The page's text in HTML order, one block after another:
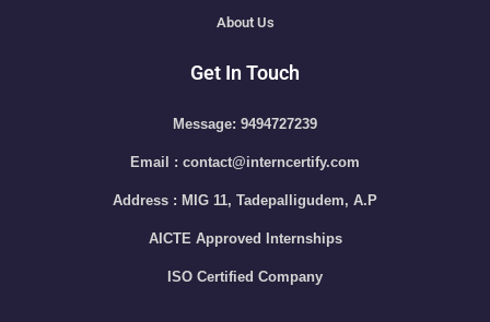
About Us
Get In Touch
Message: 9494727239
Email : contact@interncertify.com
Address : MIG 11, Tadepalligudem, A.P
AICTE Approved Internships
ISO Certified Company